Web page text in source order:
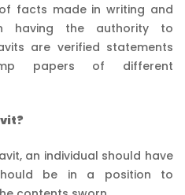
facts made in writing and
having the authority to
are verified statements
papers of different
an individual should have
be in a position to